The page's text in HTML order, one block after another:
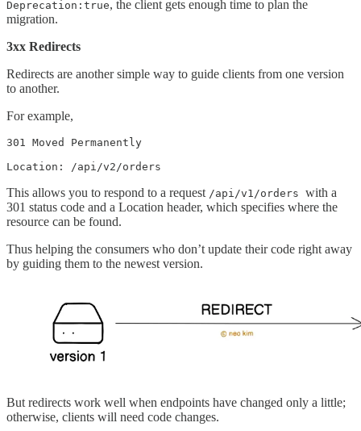
Deprecation:true, the client gets enough time to plan the
migration.
3xx Redirects
Redirects are another simple way to guide clients from one version
to another.
For example,
301 Moved Permanently
Location: /api/v2/orders
This allows you to respond to a request /api/v1/orders with a
301 status code and a Location header, which specifies where the
resource can be found.
Thus helping the consumers who don’t update their code right away
by guiding them to the newest version.
But redirects work well when endpoints have changed only a little;
otherwise, clients will need code changes.